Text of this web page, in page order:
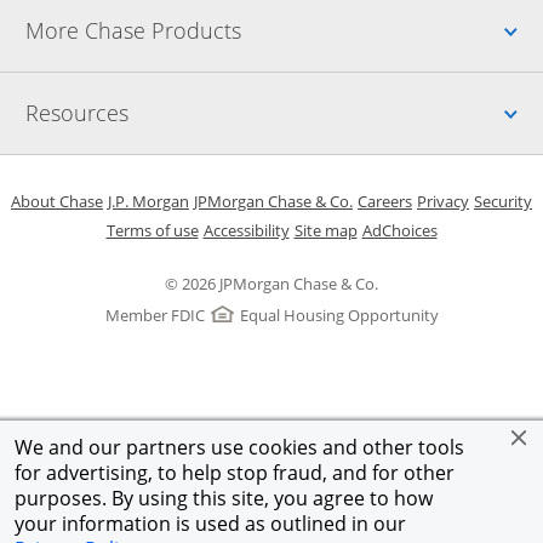
We and our partners use cookies and other tools
for advertising, to help stop fraud, and for other
purposes. By using this site, you agree to how
your information is used as outlined in our
More Chase Products
Resources
© 2026 JPMorgan Chase & Co.
Member FDIC
Equal Housing Opportunity
About Chase Opens in a new window
J.P. Morgan Opens in a new window
JPMorgan Chase & Co. Opens in a new window
CareersOpens in a new
PrivacyOpens in
Security
Terms of useOpens in a new window
AccessibilityOpens in a new window
Site mapOpens in the same
AdChoicesOpens Overlay